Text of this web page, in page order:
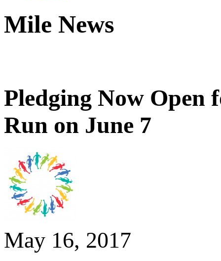
Mile News
Pledging Now
Run on June 7
May 16, 2017